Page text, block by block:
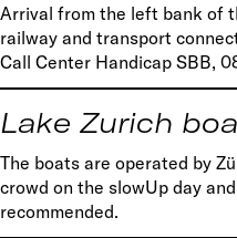
Arrival from the left bank of
railway and transport
Call Center Handicap SBB,
Lake Zurich
The boats are operated by
crowd on the slowUp day
recommended.